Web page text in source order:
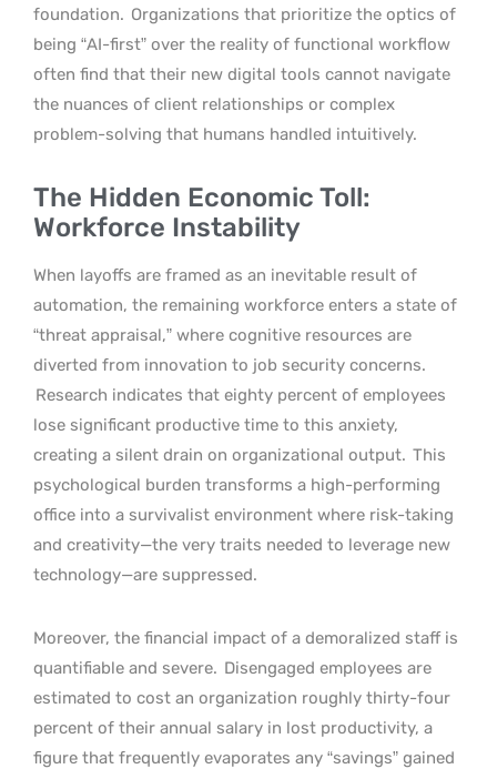
foundation. Organizations that prioritize the optics of
being “AI-first” over the reality of functional workflow
often find that their new digital tools cannot navigate
the nuances of client relationships or complex
problem-solving that humans handled intuitively.
The Hidden Economic Toll:
Workforce Instability
When layoffs are framed as an inevitable result of
automation, the remaining workforce enters a state of
“threat appraisal,” where cognitive resources are
diverted from innovation to job security concerns.
Research indicates that eighty percent of employees
lose significant productive time to this anxiety,
creating a silent drain on organizational output. This
psychological burden transforms a high-performing
office into a survivalist environment where risk-taking
and creativity—the very traits needed to leverage new
technology—are suppressed.
Moreover, the financial impact of a demoralized staff is
quantifiable and severe. Disengaged employees are
estimated to cost an organization roughly thirty-four
percent of their annual salary in lost productivity, a
figure that frequently evaporates any “savings” gained